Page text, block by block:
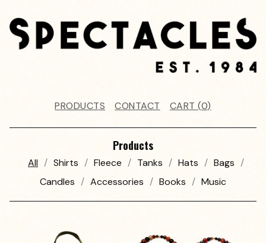
PRODUCTS CONTACT CART (0)
Products
All Shirts Fleece Tanks Hats
Bags
Candles
Accessories Books Music